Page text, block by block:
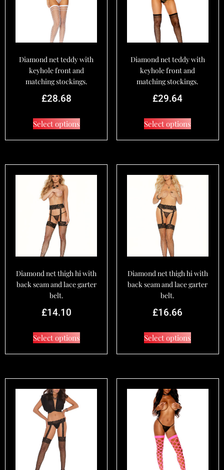
Diamond net teddy with
keyhole front and
matching stockings.
£28.68
Select options
Diamond net teddy with
keyhole front and
matching stockings.
£29.64
Select options
Diamond net thigh hi with
back seam and lace garter
belt.
£14.10
Select options
Diamond net thigh hi with
back seam and lace garter
belt.
£16.66
Select options